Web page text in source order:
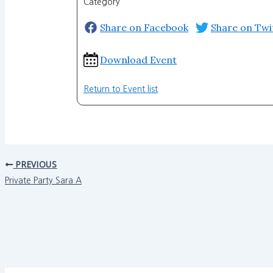
Share on Facebook Share on
Download Event
Return to Event list
PREVIOUS
Private Party Sara A